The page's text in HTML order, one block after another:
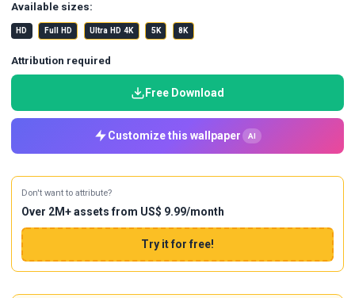
Available sizes:
HD Full HD Ultra HD 4K 5K 8K
Attribution required
Free Download
Customize this wallpaper AI
Don't want to attribute?
Over 2M+ assets from US$ 9.99/month
Try it for free!